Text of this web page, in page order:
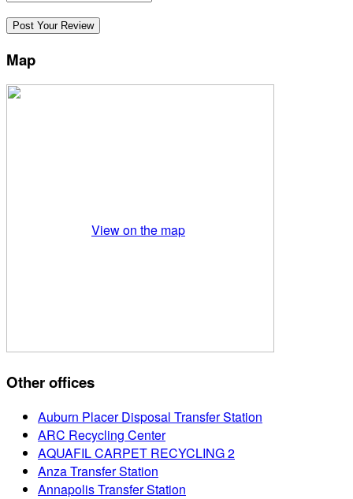
Map
View on the map
Other offices
Auburn Placer Disposal Transfer Station
ARC Recycling Center
AQUAFIL CARPET RECYCLING 2
Anza Transfer Station
Annapolis Transfer Station